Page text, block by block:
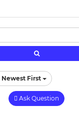
Newest First
Ask Question